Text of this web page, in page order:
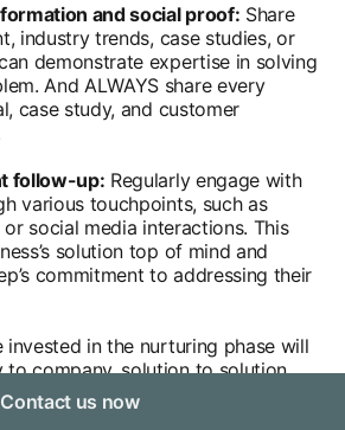
and social proof: Share
industry trends, case studies, or
demonstrate expertise in solving
And ALWAYS share every
case study, and customer
follow-up: Regularly engage with
various touchpoints, such as
social media interactions. This
solution top of mind and
commitment to addressing their
in the nurturing phase will
company, solution to solution,
that sales reps don’t rush
also important that they don’t
Contact us now